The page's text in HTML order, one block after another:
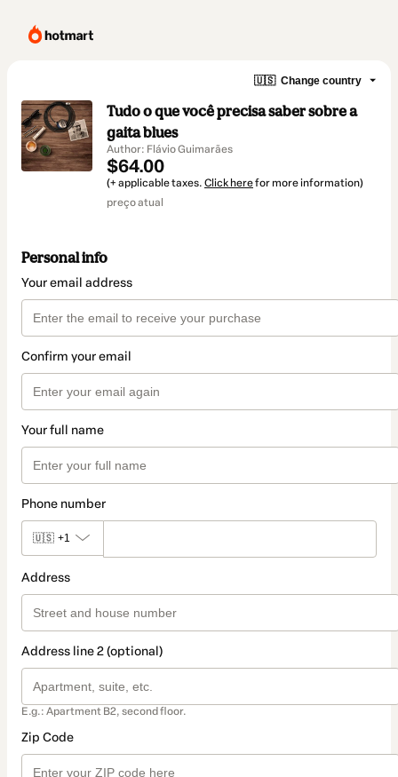
🇺🇸 Change country
Tudo o que você precisa saber sobre a
gaita blues
Author: Flávio Guimarães
$64.00
(+ applicable taxes. Click herefor more information)
preço atual
Personal info
Your email address
Confirm your email
Your full name
Phone number
🇺🇸 +1
Address
Address line 2 (optional)
E.g.: Apartment B2, second floor.
Zip Code